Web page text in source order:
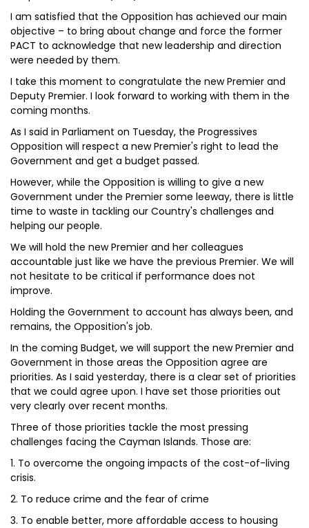
I am satisfied that the Opposition has achieved our main
objective – to bring about change and force the former
PACT to acknowledge that new leadership and direction
were needed by them.
I take this moment to congratulate the new Premier and
Deputy Premier. I look forward to working with them in the
coming months.
As I said in Parliament on Tuesday, the Progressives
Opposition will respect a new Premier's right to lead the
Government and get a budget passed.
However, while the Opposition is willing to give a new
Government under the Premier some leeway, there is little
time to waste in tackling our Country's challenges and
helping our people.
We will hold the new Premier and her colleagues
accountable just like we have the previous Premier. We will
not hesitate to be critical if performance does not
improve.
Holding the Government to account has always been, and
remains, the Opposition's job.
In the coming Budget, we will support the new Premier and
Government in those areas the Opposition agree are
priorities. As I said yesterday, there is a clear set of priorities
that we could agree upon. I have set those priorities out
very clearly over recent months.
Three of those priorities tackle the most pressing
challenges facing the Cayman Islands. Those are:
1. To overcome the ongoing impacts of the cost-of-living
crisis.
2. To reduce crime and the fear of crime
3. To enable better, more affordable access to housing